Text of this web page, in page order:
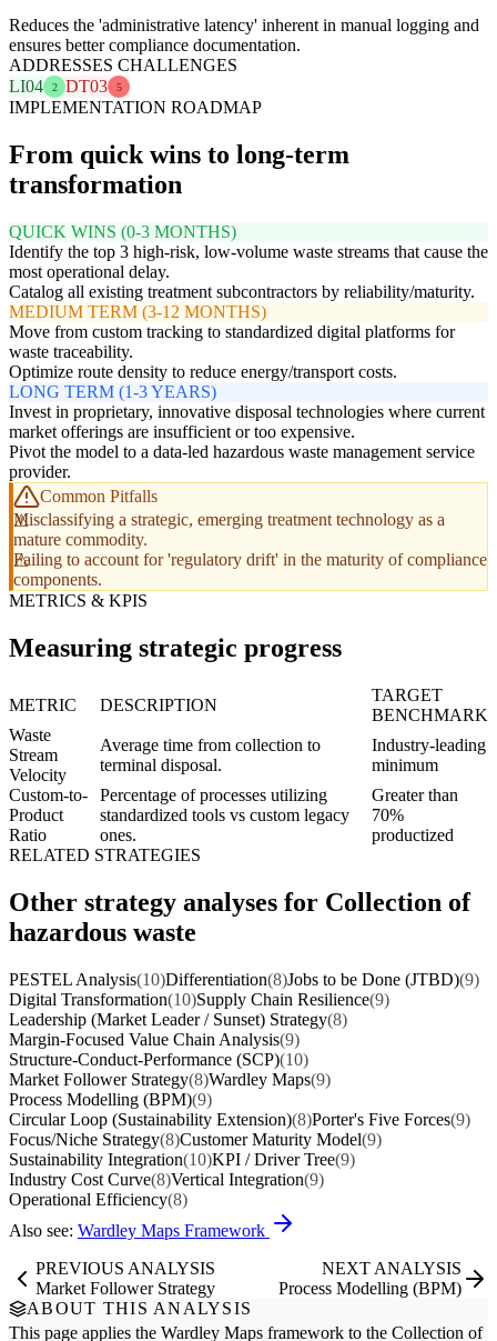
Reduces the 'administrative latency' inherent in manual logging and
ensures better compliance documentation.
ADDRESSES CHALLENGES
LI04
2 DT03 5
IMPLEMENTATION ROADMAP
From quick wins to long-term
transformation
QUICK WINS (0-3 MONTHS)
Identify the top 3 high-risk, low-volume waste streams that cause the
most operational delay.
Catalog all existing treatment subcontractors by reliability/maturity.
MEDIUM TERM (3-12 MONTHS)
Move from custom tracking to standardized digital platforms for
waste traceability.
Optimize route density to reduce energy/transport costs.
LONG TERM (1-3 YEARS)
Invest in proprietary, innovative disposal technologies where current
market offerings are insufficient or too expensive.
Pivot the model to a data-led hazardous waste management service
provider.
Common Pitfalls
Misclassifying a strategic, emerging treatment technology as a
mature commodity.
Failing to account for 'regulatory drift' in the maturity of compliance
components.
METRICS & KPIS
Measuring strategic progress
METRIC DESCRIPTION
TARGET
BENCHMARK
Waste
Stream
Velocity
Average time from collection to
terminal disposal.
Industry-leading
minimum
Custom-to-
Product
Ratio
Percentage of processes utilizing
standardized tools vs custom legacy
ones.
Greater than
70%
productized
RELATED STRATEGIES
Other strategy analyses for Collection of
hazardous waste
PESTEL Analysis(10)Differentiation(8)Jobs to be Done (JTBD)(9)
Digital Transformation(10)Supply Chain Resilience(9)
Leadership (Market Leader / Sunset) Strategy(8)
Margin-Focused Value Chain Analysis(9)
Structure-Conduct-Performance (SCP)(10)
Market Follower Strategy(8)Wardley Maps(9)
Process Modelling (BPM)(9)
Circular Loop (Sustainability Extension)(8)Porter's Five Forces(9)
Focus/Niche Strategy(8)Customer Maturity Model(9)
Sustainability Integration(10)KPI / Driver Tree(9)
Industry Cost Curve(8)Vertical Integration(9)
Operational Efficiency(8)
Also see: Wardley Maps Framework
PREVIOUS ANALYSIS
Market Follower Strategy
NEXT ANALYSIS
Process Modelling (BPM)
ABOUT THIS ANALYSIS
This page applies the Wardley Maps framework to the Collection of